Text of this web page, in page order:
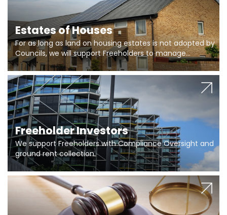
Estates of Houses
For as long as land on housing estates is not adopted by
Councils, we will support Freeholders to manage
pumping stations and more..
Freeholder Investors
We support Freeholders with Compliance Oversight and
ground rent collection.